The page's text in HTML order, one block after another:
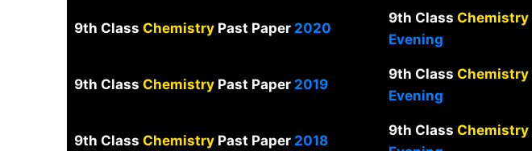
9th Class Chemistry Past Paper2020
9th Class Chemistry
Evening
9th Class Chemistry Past Paper 2019
9th Class Chemistry
Evening
9th Class Chemistry Past Paper 2018
9th Class Chemistry